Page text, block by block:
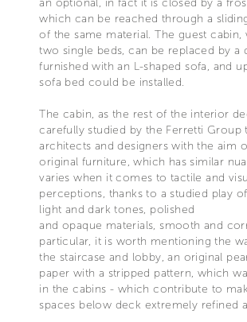
which can be reached through a
of the same material. The guest cabin,
two single beds, can be replaced by a
furnished with an L-shaped sofa, and
sofa bed could be installed.
The cabin, as the rest of the interior
carefully studied by the Ferretti Group
architects and designers with the aim
original furniture, which has similar
varies when it comes to tactile and
perceptions, thanks to a studied play
light and dark tones, polished
and opaque materials, smooth and
particular, it is worth mentioning the
the staircase and lobby, an original
paper with a stripped pattern, which
in the cabins - which contribute to
spaces below deck extremely refined